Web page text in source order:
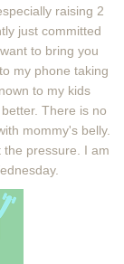
raising 2
just committed
to bring you
my phone taking
to my kids
There is no
mommy's belly.
pressure. I am